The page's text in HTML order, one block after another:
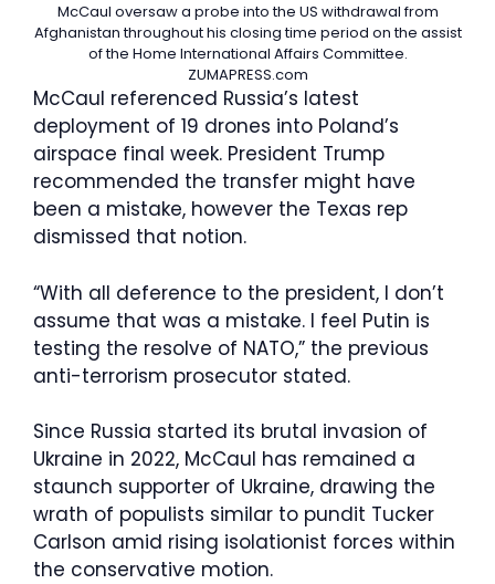
McCaul oversaw a probe into the US withdrawal from
Afghanistan throughout his closing time period on the assist
of the Home International Affairs Committee.
ZUMAPRESS.com
McCaul referenced Russia’s latest
deployment of 19 drones into Poland’s
airspace final week. President Trump
recommended the transfer might have
been a mistake, however the Texas rep
dismissed that notion.
“With all deference to the president, I don’t
assume that was a mistake. I feel Putin is
testing the resolve of NATO,” the previous
anti-terrorism prosecutor stated.
Since Russia started its brutal invasion of
Ukraine in 2022, McCaul has remained a
staunch supporter of Ukraine, drawing the
wrath of populists similar to pundit Tucker
Carlson amid rising isolationist forces within
the conservative motion.